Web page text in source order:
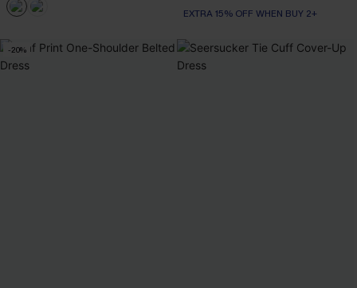
EXTRA 15% OFF WHEN BUY 2+
-20%